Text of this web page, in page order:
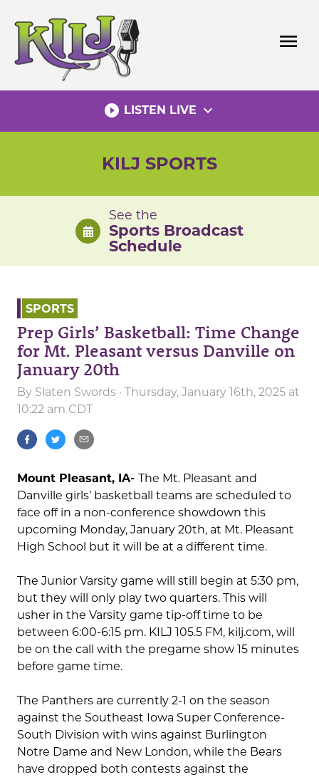
content
menu
play_circle_filled LISTEN LIVE expand_more
KILJ SPORTS
See the
Sports Broadcast
Schedule
SPORTS
Prep Girls’ Basketball: Time Change
for Mt. Pleasant versus Danville on
January 20th
By Slaten Swords · Thursday, January 16th, 2025 at
10:22 am CDT
Mount Pleasant, IA- The Mt. Pleasant and
Danville girls’ basketball teams are scheduled to
face off in a non-conference showdown this
upcoming Monday, January 20th, at Mt. Pleasant
High School but it will be at a different time.
The Junior Varsity game will still begin at 5:30 pm,
but they will only play two quarters. This will
usher in the Varsity game tip-off time to be
between 6:00-6:15 pm. KILJ 105.5 FM, kilj.com, will
be on the call with the pregame show 15 minutes
before game time.
The Panthers are currently 2-1 on the season
against the Southeast Iowa Super Conference-
South Division with wins against Burlington
Notre Dame and New London, while the Bears
have dropped both contests against the